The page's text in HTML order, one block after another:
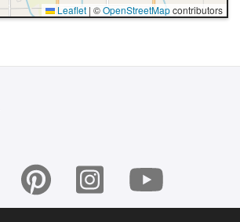
Leaflet | ©OpenStreetMapcontributors